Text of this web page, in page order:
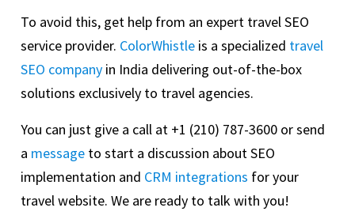
To avoid this, get help from an expert travel SEO
service provider. ColorWhistle is a specialized travel
SEO company in India delivering out-of-the-box
solutions exclusively to travel agencies.
You can just give a call at +1 (210) 787-3600 or send
a message to start a discussion about SEO
implementation and CRM integrations for your
travel website. We are ready to talk with you!